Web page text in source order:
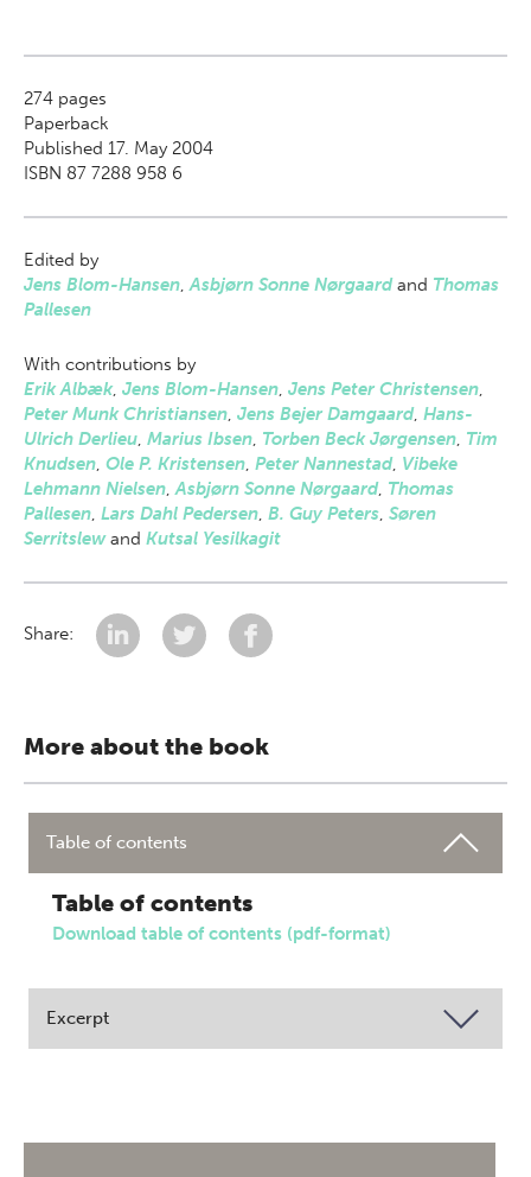
274 pages
Paperback
Published 17. May 2004
ISBN 87 7288 958 6
Edited by
Jens Blom-Hansen,Asbjørn Sonne Nørgaardand Thomas
Pallesen
With contributions by
Erik Albæk, Jens Blom-Hansen, Jens Peter Christensen,
Peter Munk Christiansen, Jens Bejer Damgaard, Hans-
Ulrich Derlieu, Marius Ibsen, Torben Beck Jørgensen, Tim
Knudsen, Ole P. Kristensen, Peter Nannestad, Vibeke
Lehmann Nielsen,Asbjørn Sonne Nørgaard, Thomas
Pallesen, Lars Dahl Pedersen, B. Guy Peters, Søren
Serritslewand Kutsal Yesilkagit
Share:
More about the book
Table of contents
Table of contents
Download table of contents (pdf-format)
Excerpt